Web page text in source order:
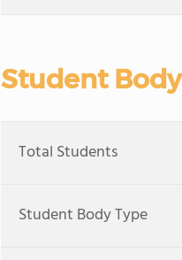
Student Body
Total Students
Student Body Type